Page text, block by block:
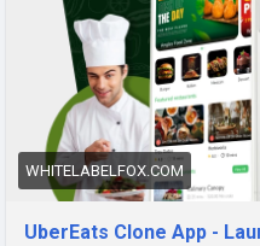
#ubereatsclone
WHITELABELFOX.COM
UberEats Clone App -